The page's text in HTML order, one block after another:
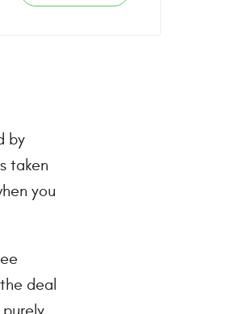
by
taken
you
deal